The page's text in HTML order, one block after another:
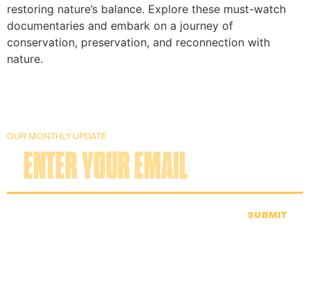
restoring nature’s balance. Explore these must-watch
documentaries and embark on a journey of
conservation, preservation, and reconnection with
nature.
OUR MONTHLY UPDATE
SUBMIT